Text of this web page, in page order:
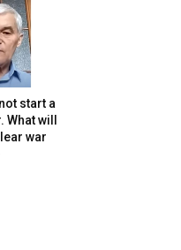
start a
will
war